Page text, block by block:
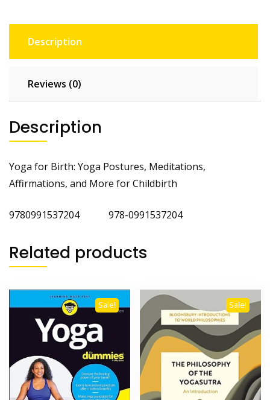
Description
Reviews (0)
Description
Yoga for Birth: Yoga Postures, Meditations,
Affirmations, and More for Childbirth
9780991537204 978-0991537204
Related products
Sale! Sale!